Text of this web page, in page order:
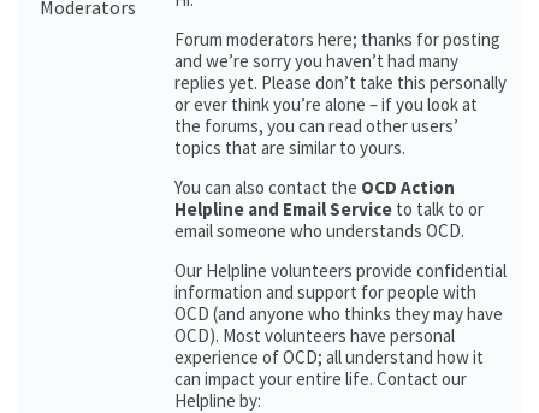
Moderators
Forum moderators here; thanks for posting
and we’re sorry you haven’t had many
replies yet. Please don’t take this personally
or ever think you’re alone – if you look at
the forums, you can read other users’
topics that are similar to yours.
You can also contact the OCD Action
Helpline and Email Service to talk to or
email someone who understands OCD.
Our Helpline volunteers provide confidential
information and support for people with
OCD (and anyone who thinks they may have
OCD). Most volunteers have personal
experience of OCD; all understand how it
can impact your entire life. Contact our
Helpline by: